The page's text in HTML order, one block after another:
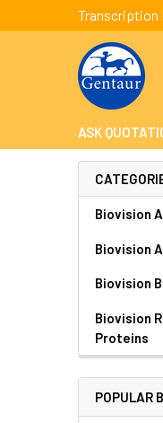
Transcription
ASK
Biovision
Biovision
Biovision
Biovision
Proteins
POPULAR